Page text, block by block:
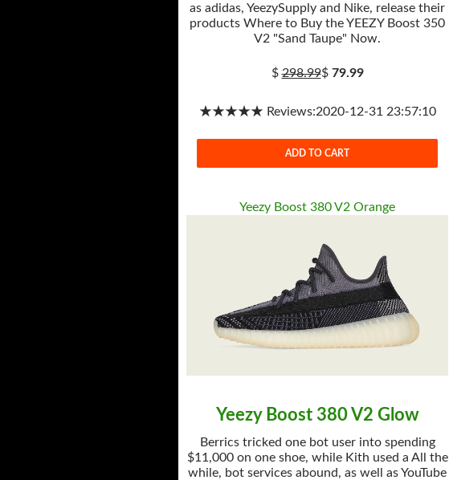
as adidas, YeezySupply and Nike, release their
products Where to Buy the YEEZY Boost 350
V2 "Sand Taupe" Now.
$298.99$ 79.99
★★★★★ Reviews:2020-12-31 23:57:10
ADD TO CART
Yeezy Boost 380 V2 Orange
Yeezy Boost 380 V2 Glow
Berrics tricked one bot user into spending
$11,000 on one shoe, while Kith used a All the
while, bot services abound, as well as YouTube